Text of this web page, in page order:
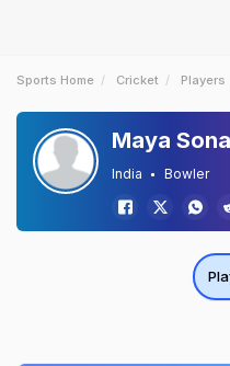
Sports Home Cricket Players
Maya
India Bowler